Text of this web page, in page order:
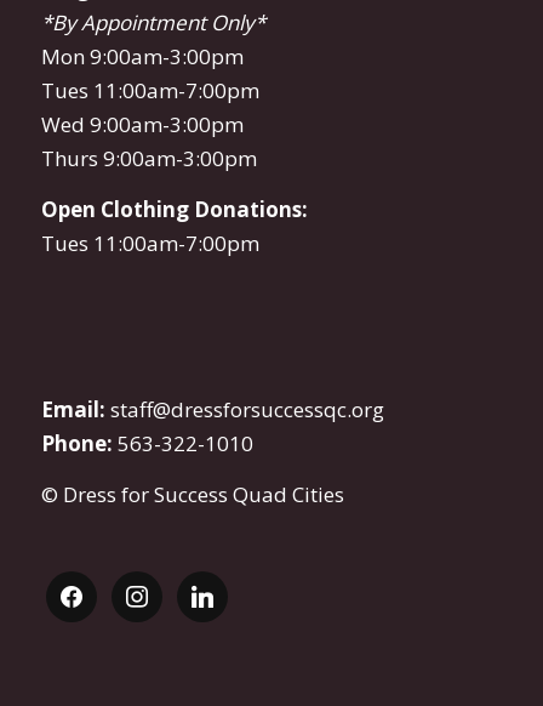
*By Appointment Only*
Mon 9:00am-3:00pm
Tues 11:00am-7:00pm
Wed 9:00am-3:00pm
Thurs 9:00am-3:00pm
Open Clothing Donations:
Tues 11:00am-7:00pm
Email: staff@dressforsuccessqc.org
Phone: 563-322-1010
© Dress for Success Quad Cities
facebookinstagramlinkedin